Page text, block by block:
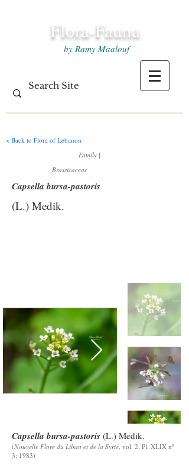
Flora-Fauna
by Ramy Maalouf
< Back to Flora of Lebanon
Family |
Brassicaceae
Capsella bursa-pastoris
(L.) Medik.
Capsella bursa-pastoris (L.) Medik.
(Nouvelle Flore du Liban et de la Syrie, vol. 2, Pl. XLIX nº
3; 1983)